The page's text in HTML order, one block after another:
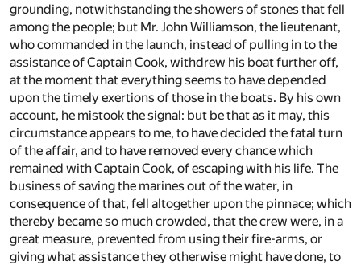
grounding, notwithstanding the showers of stones that fell
among the people; but Mr. John Williamson, the lieutenant,
who commanded in the launch, instead of pulling in to the
assistance of Captain Cook, withdrew his boat further off,
at the moment that everything seems to have depended
upon the timely exertions of those in the boats. By his own
account, he mistook the signal: but be that as it may, this
circumstance appears to me, to have decided the fatal turn
of the affair, and to have removed every chance which
remained with Captain Cook, of escaping with his life. The
business of saving the marines out of the water, in
consequence of that, fell altogether upon the pinnace; which
thereby became so much crowded, that the crew were, in a
great measure, prevented from using their fire-arms, or
giving what assistance they otherwise might have done, to